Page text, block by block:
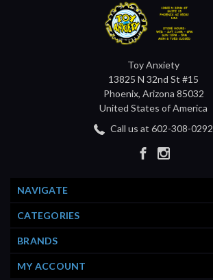
Toy Anxiety
13825 N 32nd St #15
Phoenix, Arizona 85032
United States of America
Call us at 602-308-0292
NAVIGATE
CATEGORIES
BRANDS
MY ACCOUNT